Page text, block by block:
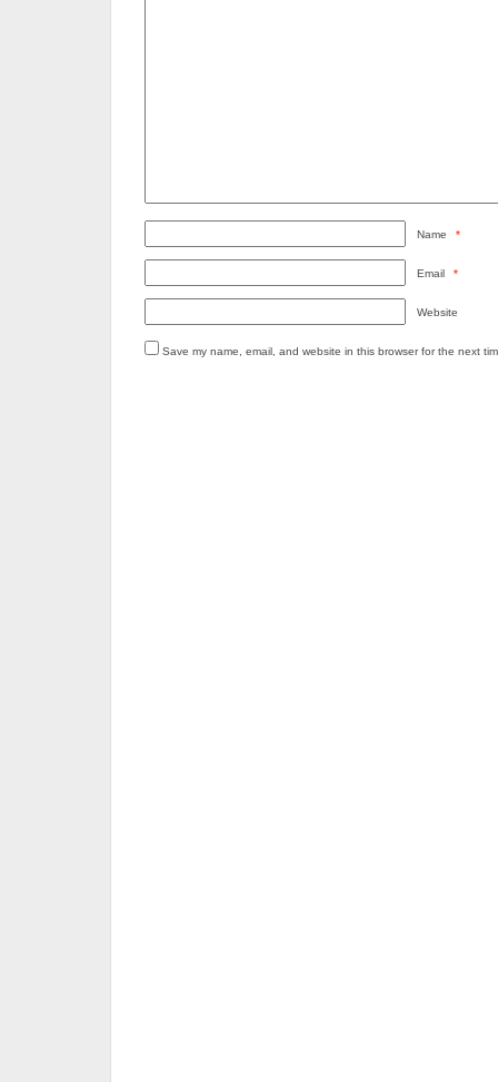
Name *
Email *
Website
Save my name, email, and website in this browser for the next